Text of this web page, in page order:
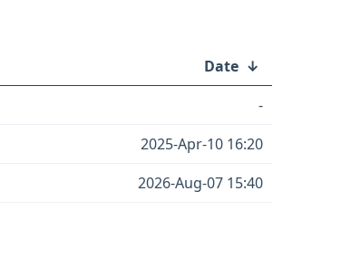
Date ↓
-
2025-Apr-10 16:20
2026-Aug-07 15:40